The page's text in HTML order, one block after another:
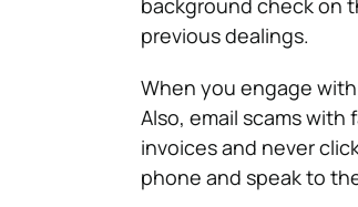
background check on
previous dealings.
When you engage
Also, email scams
invoices and never
phone and speak to